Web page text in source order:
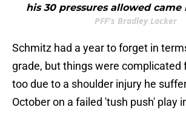
his 30 pressures allowed came
PFF's Bradley Locker
Schmitz had a year to forget in
grade, but things were complicated
too due to a shoulder injury he
October on a failed 'tush push' play